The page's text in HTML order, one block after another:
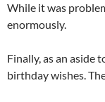
While it was
enormously.
Finally, as an aside
birthday wishes.